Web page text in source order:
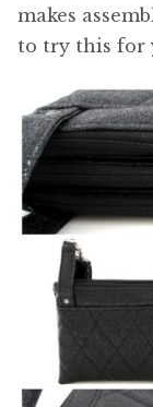
makes
to try this for